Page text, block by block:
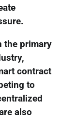
the primary
contract
to
also